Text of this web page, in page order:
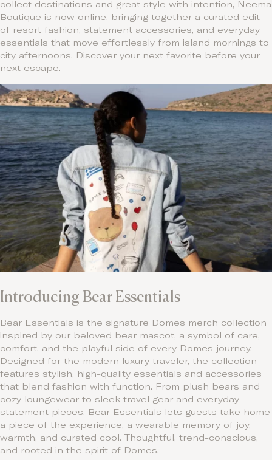
collect destinations and great style with intention, Neema
Boutique is now online, bringing together a curated edit
of resort fashion, statement accessories, and everyday
essentials that move effortlessly from island mornings to
city afternoons. Discover your next favorite before your
next escape.
Introducing Bear Essentials
Bear Essentials is the signature Domes merch collection
inspired by our beloved bear mascot, a symbol of care,
comfort, and the playful side of every Domes journey.
Designed for the modern luxury traveler, the collection
features stylish, high-quality essentials and accessories
that blend fashion with function. From plush bears and
cozy loungewear to sleek travel gear and everyday
statement pieces, Bear Essentials lets guests take home
a piece of the experience, a wearable memory of joy,
warmth, and curated cool. Thoughtful, trend-conscious,
and rooted in the spirit of Domes.